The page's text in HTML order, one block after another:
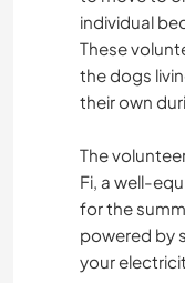
individual
These
the dogs
their own
The
Fi, a well-
for the
powered by
your